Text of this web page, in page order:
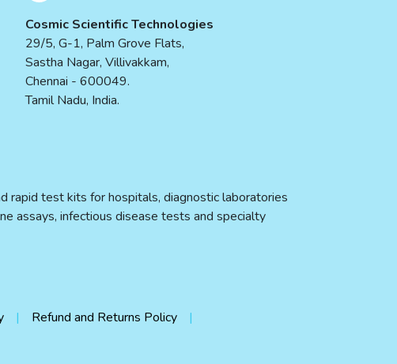
Cosmic Scientific Technologies
29/5, G-1, Palm Grove Flats,
Sastha Nagar, Villivakkam,
Chennai - 600049.
Tamil Nadu, India.
rapid test kits for hospitals, diagnostic laboratories
assays, infectious disease tests and specialty
Refund and Returns Policy